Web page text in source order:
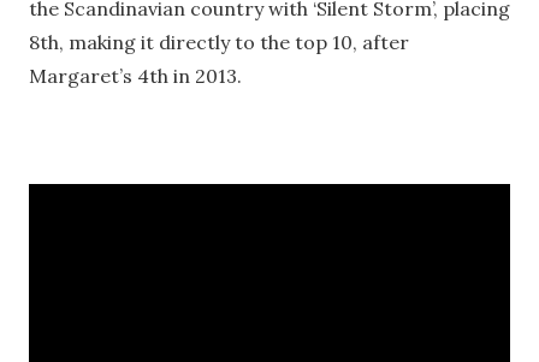
the Scandinavian country with ‘Silent Storm’, placing
8th, making it directly to the top 10, after
Margaret’s 4th in 2013.